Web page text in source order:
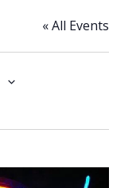
« All Events